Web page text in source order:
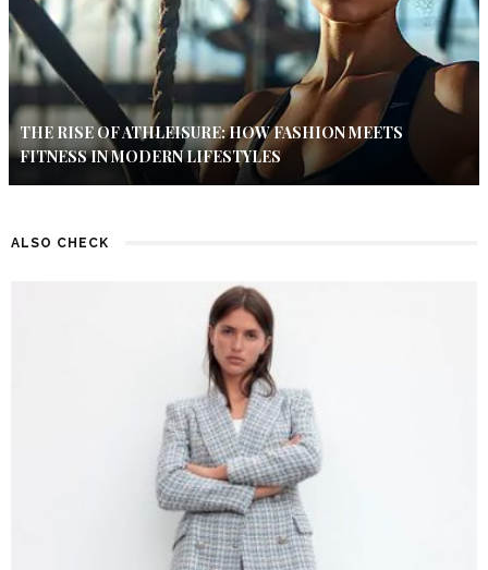
THE RISE OF ATHLEISURE: HOW FASHION MEETS
FITNESS IN MODERN LIFESTYLES
ALSO CHECK